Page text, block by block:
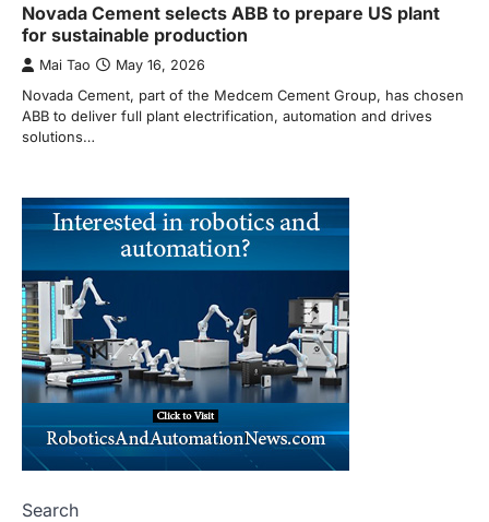
Novada Cement selects ABB to prepare US plant
for sustainable production
Mai Tao May 16, 2026
Novada Cement, part of the Medcem Cement Group, has chosen
ABB to deliver full plant electrification, automation and drives
solutions…
Search